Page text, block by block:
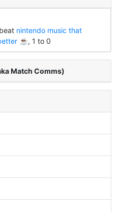
nintendo music that
☕, 1 to 0
Match Comms)